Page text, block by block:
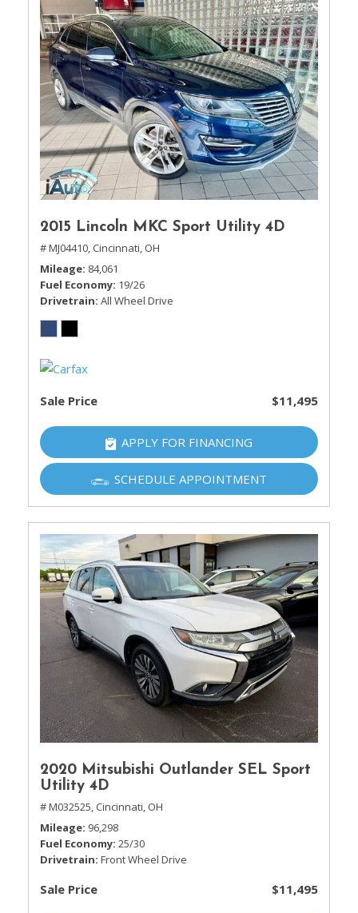
2015 Lincoln MKC Sport Utility 4D
# MJ04410, Cincinnati, OH
Mileage 84,061
Fuel Economy 19/26
Drivetrain All Wheel Drive
Sale Price $11,495
APPLY FOR FINANCING
SCHEDULE APPOINTMENT
2020 Mitsubishi Outlander SEL Sport
Utility 4D
# M032525, Cincinnati, OH
Mileage 96,298
Fuel Economy 25/30
Drivetrain Front Wheel Drive
Sale Price $11,495